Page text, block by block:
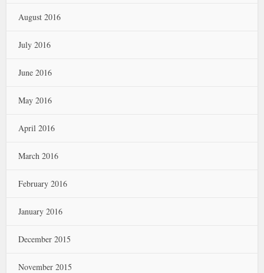
August 2016
July 2016
June 2016
May 2016
April 2016
March 2016
February 2016
January 2016
December 2015
November 2015